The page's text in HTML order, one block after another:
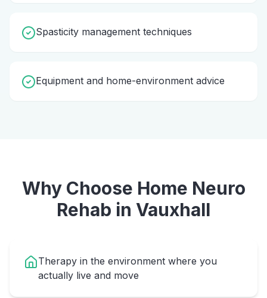
Spasticity management techniques
Equipment and home-environment advice
Why Choose Home Neuro
Rehab in Vauxhall
Therapy in the environment where you
actually live and move